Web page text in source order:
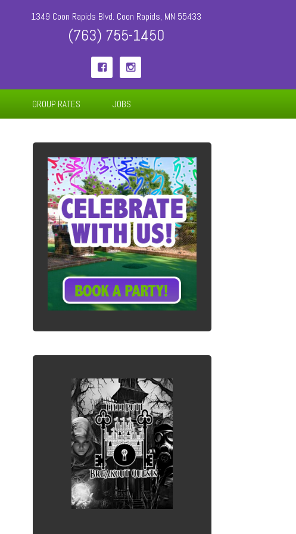
1349 Coon Rapids Blvd. Coon Rapids, MN 55433
(763) 755-1450
 
GROUP RATES JOBS